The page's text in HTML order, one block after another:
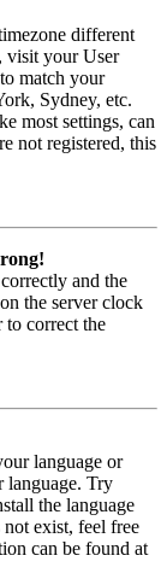
different
visit your User
match your
Sydney, etc.
most settings, can
not registered, this
and the
the server clock
to correct the
language or
language. Try
the language
exist, feel free
can be found at